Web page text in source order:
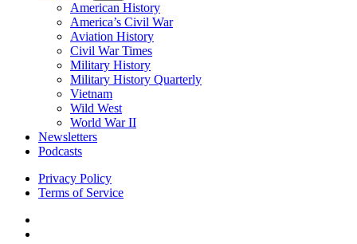
American History
America’s Civil War
Aviation History
Civil War Times
Military History
Military History Quarterly
Vietnam
Wild West
World War II
Newsletters
Podcasts
Privacy Policy
Terms of Service